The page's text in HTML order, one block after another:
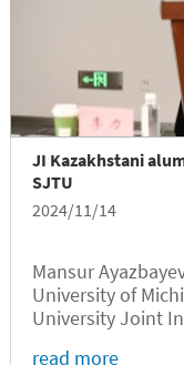
JI Kazakhstani
SJTU
2024/11/14
Mansur
University of
University Joint
read more